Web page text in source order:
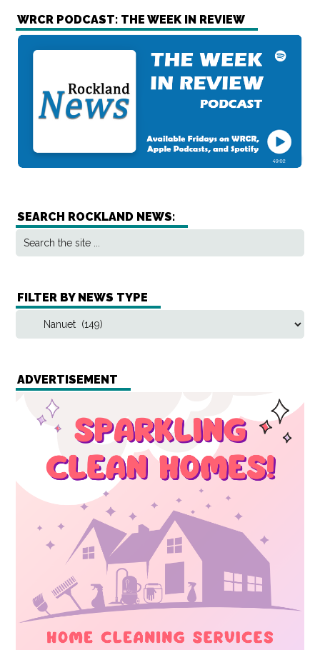
WRCR PODCAST: THE WEEK IN REVIEW
SEARCH ROCKLAND NEWS:
FILTER BY NEWS TYPE
ADVERTISEMENT